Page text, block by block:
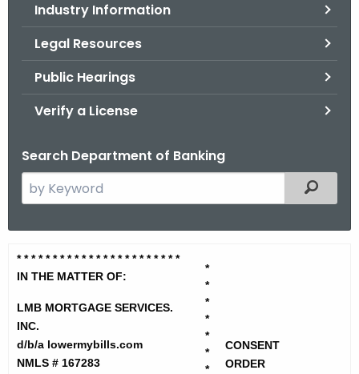
Industry Information
Legal Resources
Public Hearings
Verify a License
Search Department of Banking
e
c
h
t
h
e
c
Filtered
M
B
M
o
* * * * * * * * * * * * * * * * * * * * * * *
IN THE MATTER OF:
LMB MORTGAGE SERVICES.
INC.
d/b/a lowermybills.com
NMLS # 167283
*
*
*
*
*
*
*
CONSENT
ORDER